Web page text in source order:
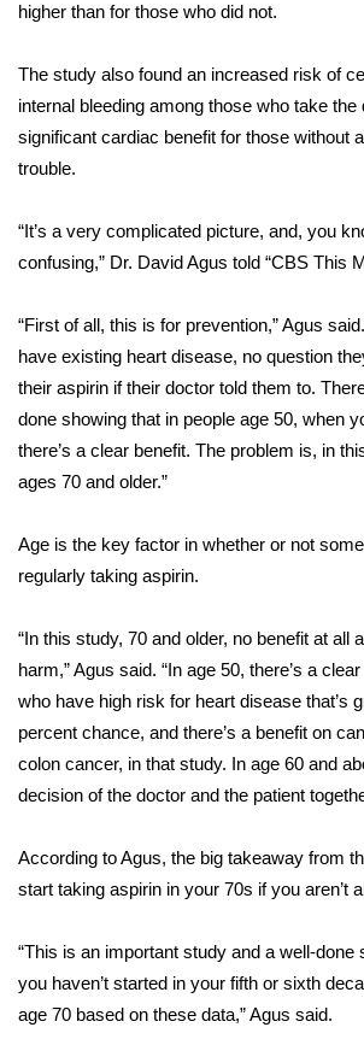
Sports
2026 High School Football Tour
College Sports
2025 High School Football Tour
Weather
Latest Forecast
Severe Weather Center
Local River Forecast
WCBI Weather Radios
Weather Whys
Weather Safety Information
Viewers Choice Awards 2026
higher than for those who did not.
The study also found an increased risk of
internal bleeding among those who take the
significant cardiac benefit for those without
trouble.
“It’s a very complicated picture, and, you
confusing,” Dr. David Agus told “CBS This
“First of all, this is for prevention,” Agus
have existing heart disease, no question
their aspirin if their doctor told them to.
done showing that in people age 50, when
there’s a clear benefit. The problem is, in
ages 70 and older.”
Age is the key factor in whether or not
regularly taking aspirin.
“In this study, 70 and older, no benefit at all
harm,” Agus said. “In age 50, there’s a
who have high risk for heart disease that’s
percent chance, and there’s a benefit on
colon cancer, in that study. In age 60 and
decision of the doctor and the patient
According to Agus, the big takeaway from
start taking aspirin in your 70s if you aren’t
“This is an important study and a well-done
you haven’t started in your fifth or sixth
age 70 based on these data,” Agus said.